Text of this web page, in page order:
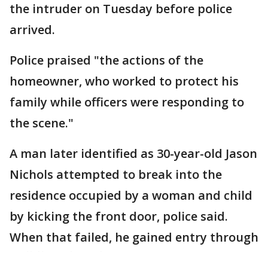
the intruder on Tuesday before police
arrived.
Police praised "the actions of the
homeowner, who worked to protect his
family while officers were responding to
the scene."
A man later identified as 30-year-old Jason
Nichols attempted to break into the
residence occupied by a woman and child
by kicking the front door, police said.
When that failed, he gained entry through